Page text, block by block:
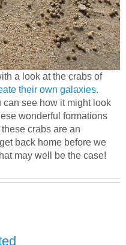
a look at the crabs of
their own galaxies.
can see how it might look
wonderful formations
crabs are an
back home before we
may well be the case!